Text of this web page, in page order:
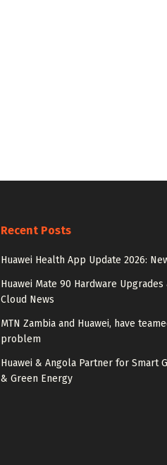
Recent Posts
Huawei Health App Update 2026:
Huawei Mate 90 Hardware Upgrades
Cloud News
MTN Zambia and Huawei, have
problem
Huawei & Angola Partner for Smart
& Green Energy